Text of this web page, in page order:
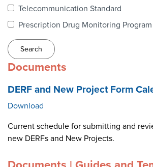
NEWS &
Telecommunication Standard
Prescription Drug Monitoring Program
Documents
DERF and New Project Form
Download
Current schedule for submitting and
new DERFs and New Projects.